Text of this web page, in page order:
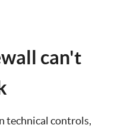
can't
technical controls,